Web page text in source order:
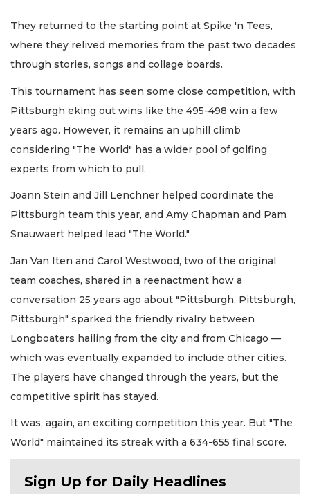
They returned to the starting point at Spike 'n Tees,
where they relived memories from the past two decades
through stories, songs and collage boards.
This tournament has seen some close competition, with
Pittsburgh eking out wins like the 495-498 win a few
years ago. However, it remains an uphill climb
considering "The World" has a wider pool of golfing
experts from which to pull.
Joann Stein and Jill Lenchner helped coordinate the
Pittsburgh team this year, and Amy Chapman and Pam
Snauwaert helped lead "The World."
Jan Van Iten and Carol Westwood, two of the original
team coaches, shared in a reenactment how a
conversation 25 years ago about "Pittsburgh, Pittsburgh,
Pittsburgh" sparked the friendly rivalry between
Longboaters hailing from the city and from Chicago —
which was eventually expanded to include other cities.
The players have changed through the years, but the
competitive spirit has stayed.
It was, again, an exciting competition this year. But "The
World" maintained its streak with a 634-655 final score.
Sign Up for Daily Headlines